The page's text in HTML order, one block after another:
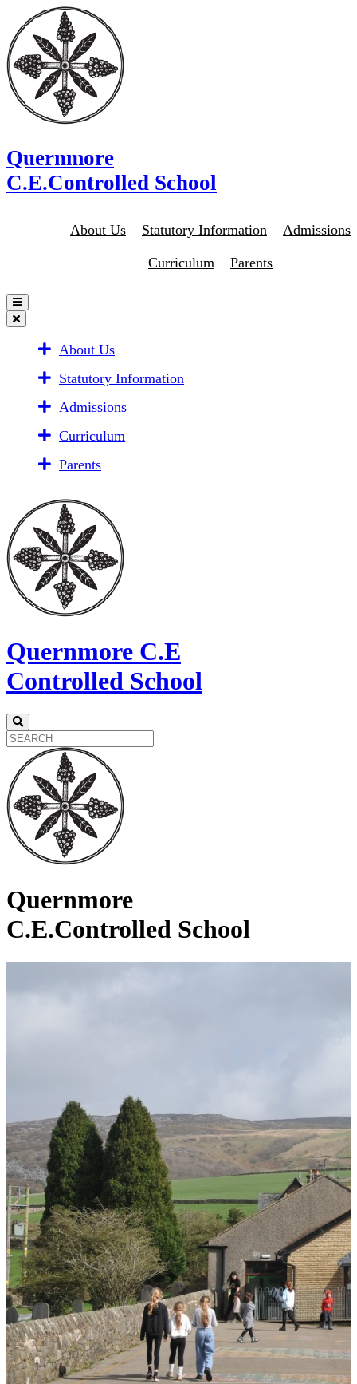
Quernmore
C.E.Controlled School
About Us Statutory Information Admissions
Curriculum Parents
About Us
Statutory Information
Admissions
Curriculum
Parents
Quernmore C.E
Controlled School
Quernmore
C.E.Controlled School